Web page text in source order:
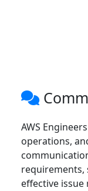
AWS
operations,
requirements,
effective